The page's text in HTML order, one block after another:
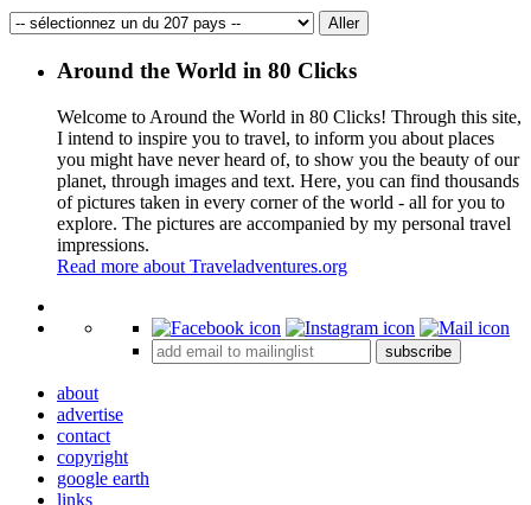
Around the World in 80 Clicks
Welcome to Around the World in 80 Clicks! Through this site,
I intend to inspire you to travel, to inform you about places
you might have never heard of, to show you the beauty of our
planet, through images and text. Here, you can find thousands
of pictures taken in every corner of the world - all for you to
explore. The pictures are accompanied by my personal travel
impressions.
Read more about Traveladventures.org
+
subscribe
about
advertise
contact
copyright
google earth
links